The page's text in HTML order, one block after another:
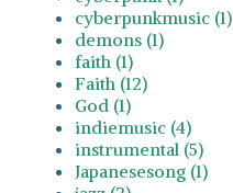
cyberpunkmusic (1)
demons (1)
faith (1)
Faith (12)
God (1)
indiemusic (4)
instrumental (5)
Japanesesong (1)